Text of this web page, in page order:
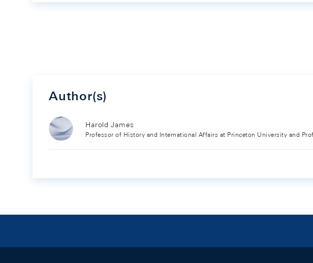
Author(s)
Harold James
Professor of History and International Affairs at Princeton University and